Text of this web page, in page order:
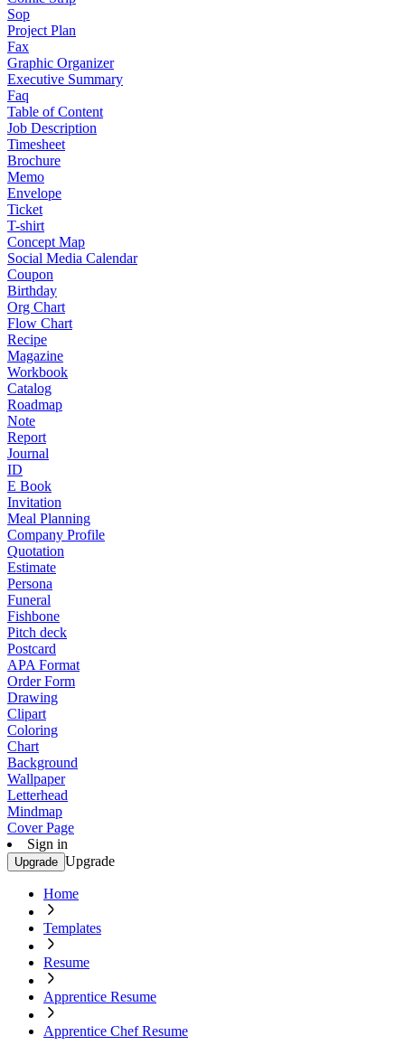
Sop
Project Plan
Fax
Graphic Organizer
Executive Summary
Faq
Table of Content
Job Description
Timesheet
Brochure
Memo
Envelope
Ticket
T-shirt
Concept Map
Social Media Calendar
Coupon
Birthday
Org Chart
Flow Chart
Recipe
Magazine
Workbook
Catalog
Roadmap
Note
Report
Journal
ID
E Book
Invitation
Meal Planning
Company Profile
Quotation
Estimate
Persona
Funeral
Fishbone
Pitch deck
Postcard
APA Format
Order Form
Drawing
Clipart
Coloring
Chart
Background
Wallpaper
Letterhead
Mindmap
Cover Page
Sign in
Upgrade Upgrade
Home
Templates
Resume
Apprentice Resume
Apprentice Chef Resume